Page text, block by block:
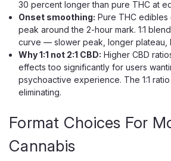
Cannabis Life Blueberry
Gummies, 1500mg 30ct
A Bold 50mg Delta-8 Gummy Made
Relaxation Blueberry Pie is Cannabis
billed as their strongest gummy yet,
hemp-derived Delta-8 THC in each
dessert-like blueberry taste. Delta-8...
$39.99
30 percent longer than pure THC at
Onset smoothing: Pure THC
peak around the 2-hour mark. 1:1
curve — slower peak, longer plateau,
Why 1:1 not 2:1 CBD: Higher CBD
effects too significantly for users
psychoactive experience. The 1:1
eliminating.
Format Choices For
Cannabis